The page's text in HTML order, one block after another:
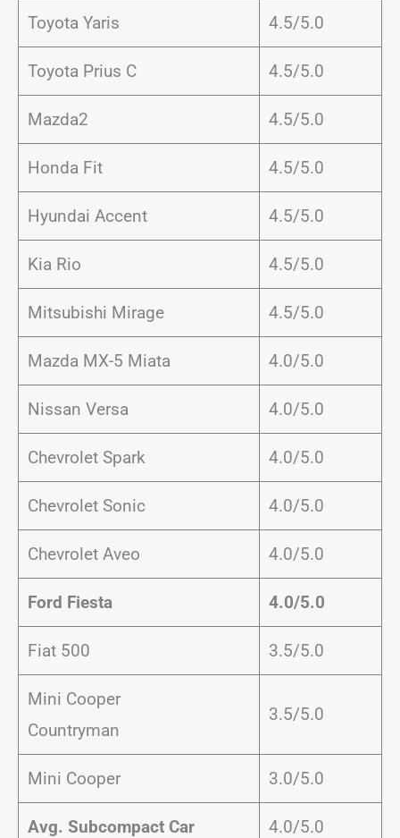
Toyota Yaris 4.5/5.0
Toyota Prius C 4.5/5.0
Mazda2 4.5/5.0
Honda Fit 4.5/5.0
Hyundai Accent 4.5/5.0
Kia Rio 4.5/5.0
Mitsubishi Mirage 4.5/5.0
Mazda MX-5 Miata 4.0/5.0
Nissan Versa 4.0/5.0
Chevrolet Spark 4.0/5.0
Chevrolet Sonic 4.0/5.0
Chevrolet Aveo 4.0/5.0
Ford Fiesta 4.0/5.0
Fiat 500 3.5/5.0
Mini Cooper
Countryman
3.5/5.0
Mini Cooper 3.0/5.0
Avg. Subcompact Car
4.0/5.0